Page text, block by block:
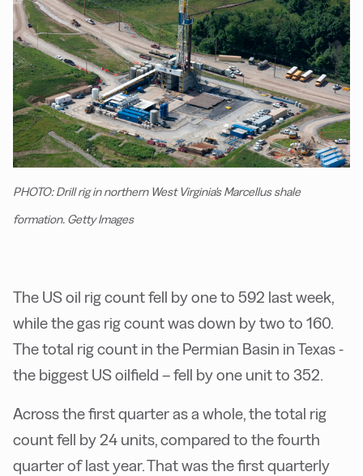
PHOTO: Drill rig in northern West Virginia's Marcellus shale
formation. Getty Images
The US oil rig count fell by one to 592 last week,
while the gas rig count was down by two to 160.
The total rig count in the Permian Basin in Texas -
the biggest US oilfield – fell by one unit to 352.
Across the first quarter as a whole, the total rig
count fell by 24 units, compared to the fourth
quarter of last year. That was the first quarterly